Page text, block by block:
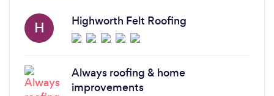
H
Highworth Felt Roofing
Always roofing & home
improvements